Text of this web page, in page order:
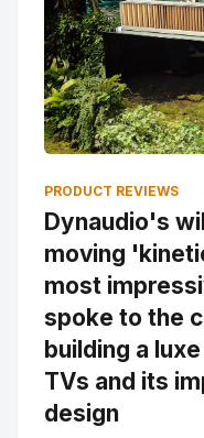
PRODUCT REVIEWS
Dynaudio's
moving
most
spoke to the
building a
TVs and its
design